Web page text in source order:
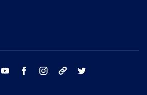
email youtube facebook instagram tik tok